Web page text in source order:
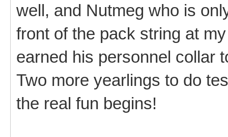
well, and Nutmeg who is
front of the pack string at
earned his personnel collar
Two more yearlings to do
the real fun begins!